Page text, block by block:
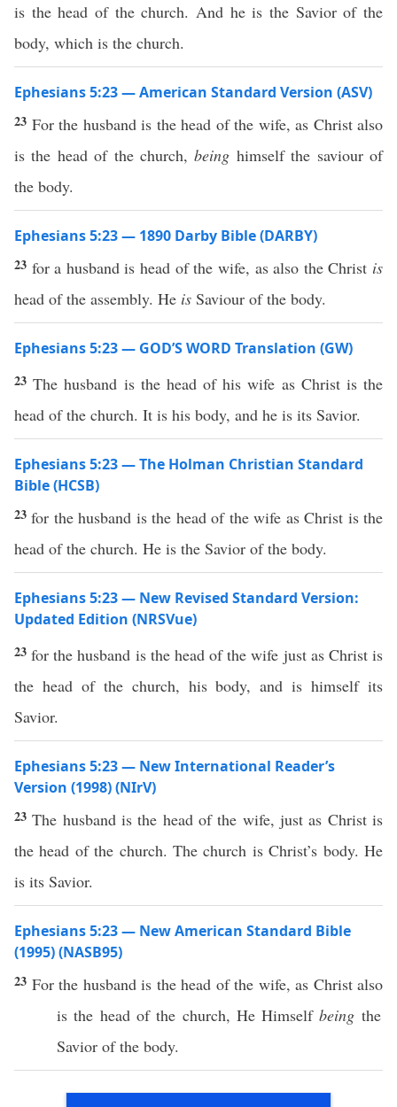
is the head of the church. And he is the Savior of the
body, which is the church.
Ephesians 5:23 — American Standard Version (ASV)
23 For the husband is the head of the wife, as Christ also
is the head of the church,being himself the saviour of
the body.
Ephesians 5:23 — 1890 Darby Bible (DARBY)
23 for a husband is head of the wife, as also the Christ is
head of the assembly. He is Saviour of the body.
Ephesians 5:23 — GOD’S WORD Translation (GW)
23The husband is the head of his wife as Christ is the
head of the church. It is his body, and he is its Savior.
Ephesians 5:23 — The Holman Christian Standard
Bible (HCSB)
23for the husband is the head of the wife as Christ is the
head of the church. He is the Savior of the body.
Ephesians 5:23 — New Revised Standard Version:
Updated Edition (NRSVue)
23for the husband is the head of the wife just as Christ is
the head of the church, his body, and is himself its
Savior.
Ephesians 5:23 — New International Reader’s
Version (1998) (NIrV)
23The husband is the head of the wife, just as Christ is
the head of the church. The church is Christ’s body. He
is its Savior.
Ephesians 5:23 — New American Standard Bible
(1995) (NASB95)
23 For the husbandis the head of the wife, as Christ also
is the headof the church, HeHimself being the
Savior of the body.